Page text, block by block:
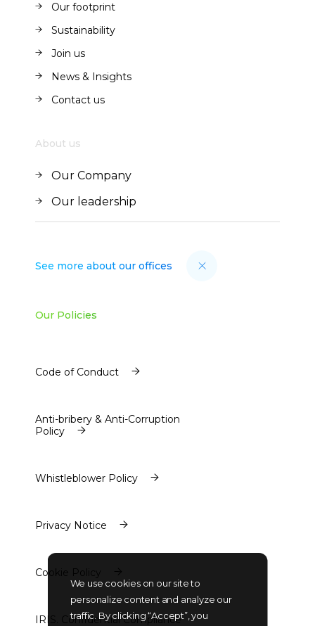
We use cookies on our site to
personalize content and analyze our
traffic. By clicking “Accept”, you
Our footprint
Sustainability
Join us
News & Insights
Contact us
About us
Our Company
Our leadership
See more about our offices
Our Policies
Code of Conduct
Anti-bribery & Anti-Corruption
Policy
Whistleblower Policy
Privacy Notice
Cookie Policy
Cookie Policy
IRIS. Confidential Compliance